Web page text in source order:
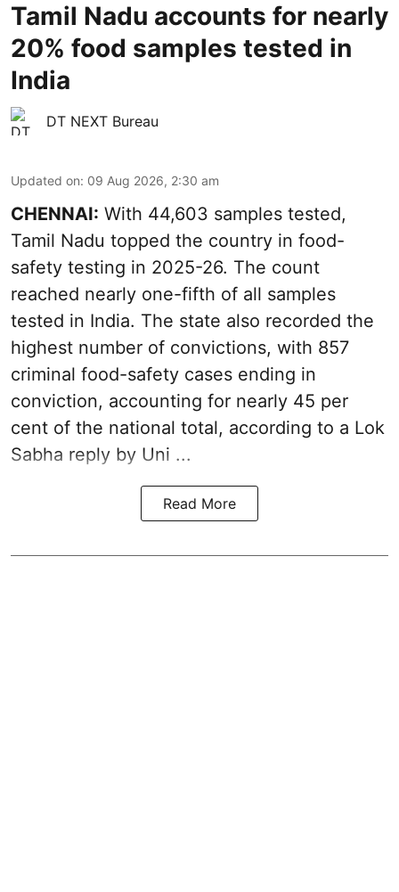
Tamil Nadu accounts for nearly
20% food samples tested in
India
DT NEXT Bureau
Updated on: 09 Aug 2026, 2:30 am
CHENNAI: With 44,603 samples tested,
Tamil Nadu topped the country in food-
safety testing in 2025-26. The count
reached nearly one-fifth of all samples
tested in India. The state also recorded the
highest number of convictions, with 857
criminal food-safety cases ending in
conviction, accounting for nearly 45 per
cent of the national total, according to a Lok
Sabha reply by Uni ...
Read More